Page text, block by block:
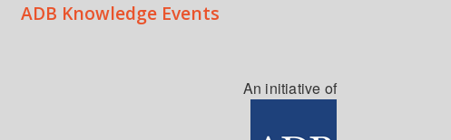
ADB Knowledge Events
An initiative of